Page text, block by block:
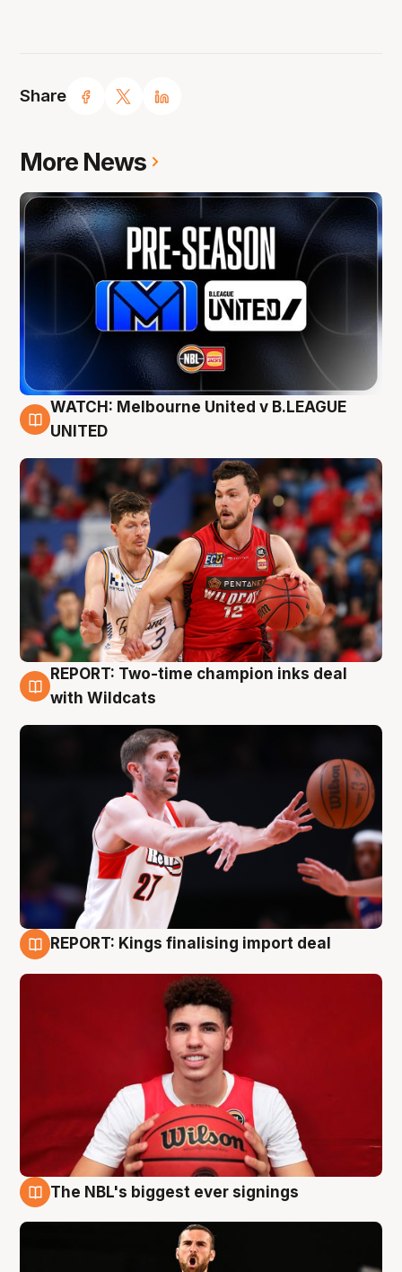
Share
More News
9 Aug
WATCH: Melbourne United v B.LEAGUE
UNITED
9 Aug
REPORT: Two-time champion inks deal
with Wildcats
REPORT: Kings finalising import deal
The NBL's biggest ever signings